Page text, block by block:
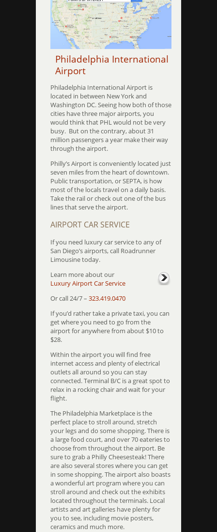
Philadelphia International
Airport
Philadelphia International Airport is
located in between New York and
Washington DC. Seeing how both of those
cities have three major airports, you
would think that PHL would not be very
busy. But on the contrary, about 31
million passengers a year make their way
through the airport.
Philly’s Airport is conveniently located just
seven miles from the heart of downtown.
Public transportation, or SEPTA, is how
most of the locals travel on a daily basis.
Take the rail or check out one of the bus
lines that serve the airport.
AIRPORT CAR SERVICE
If you need luxury car service to any of
San Diego’s airports, call Roadrunner
Limousine today.
Learn more about our
Luxury Airport Car Service
Or call 24/7 – 323.419.0470
If you’d rather take a private taxi, you can
get where you need to go from the
airport for anywhere from about $10 to
$28.
Within the airport you will find free
internet access and plenty of electrical
outlets all around so you can stay
connected. Terminal B/C is a great spot to
relax in a rocking chair and wait for your
flight.
The Philadelphia Marketplace is the
perfect place to stroll around, stretch
your legs and do some shopping. There is
a large food court, and over 70 eateries to
choose from throughout the airport. Be
sure to grab a Philly Cheesesteak! There
are also several stores where you can get
in some shopping. The airport also boasts
a wonderful art program where you can
stroll around and check out the exhibits
located throughout the terminals. Local
artists and art galleries have plenty for
you to see, including movie posters,
ceramics and much more.